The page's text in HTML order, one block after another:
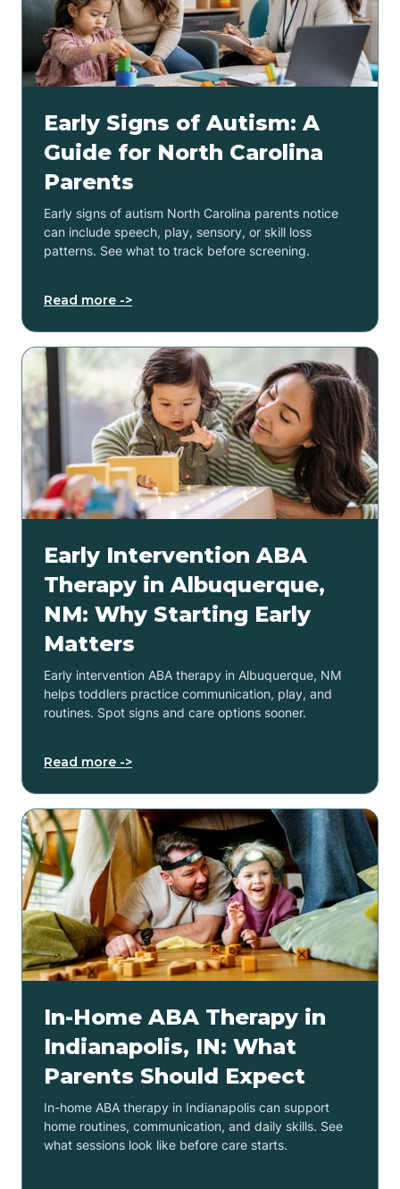
Early Signs of Autism: A
Guide for North Carolina
Parents
Early signs of autism North Carolina parents notice
can include speech, play, sensory, or skill loss
patterns. See what to track before screening.
Read more ->
Early Intervention ABA
Therapy in Albuquerque,
NM: Why Starting Early
Matters
Early intervention ABA therapy in Albuquerque, NM
helps toddlers practice communication, play, and
routines. Spot signs and care options sooner.
Read more ->
In-Home ABA Therapy in
Indianapolis, IN: What
Parents Should Expect
In-home ABA therapy in Indianapolis can support
home routines, communication, and daily skills. See
what sessions look like before care starts.